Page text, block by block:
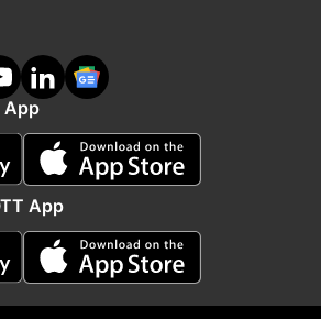
From India
App
App